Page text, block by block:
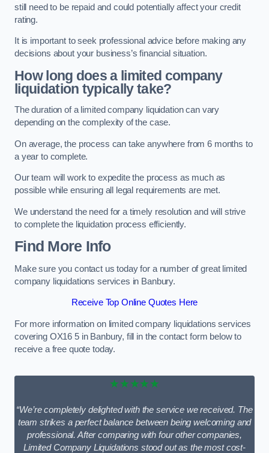
still need to be repaid and could potentially affect your credit
rating.
It is important to seek professional advice before making any
decisions about your business’s financial situation.
How long does a limited company
liquidation typically take?
The duration of a limited company liquidation can vary
depending on the complexity of the case.
On average, the process can take anywhere from 6 months to
a year to complete.
Our team will work to expedite the process as much as
possible while ensuring all legal requirements are met.
We understand the need for a timely resolution and will strive
to complete the liquidation process efficiently.
Find More Info
Make sure you contact us today for a number of great limited
company liquidations services in Banbury.
Receive Top Online Quotes Here
For more information on limited company liquidations services
covering OX16 5 in Banbury, fill in the contact form below to
receive a free quote today.
★★★★★
“We’re completely delighted with the service we received. The
team strikes a perfect balance between being welcoming and
professional. After comparing with four other companies,
Limited Company Liquidations stood out as the most cost-